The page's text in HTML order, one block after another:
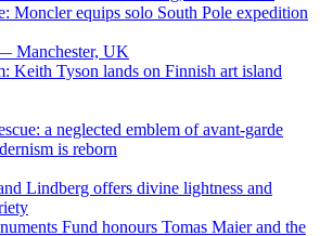
Moncler equips solo South Pole expedition
Manchester, UK
Keith Tyson lands on Finnish art island
a neglected emblem of avant-garde
is reborn
Lindberg offers divine lightness and
Fund honours Tomas Maier and the